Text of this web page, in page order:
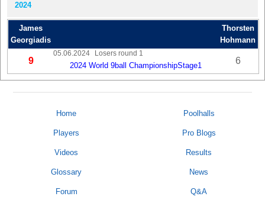
2024
James
Georgiadis
Thorsten
Hohmann
9
05.06.2024 Losers round 1
2024 World 9ball ChampionshipStage1 6
Home Poolhalls
Players Pro Blogs
Videos Results
Glossary News
Forum Q&A